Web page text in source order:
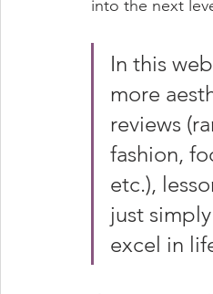
into the next
In this
more
reviews
fashion,
etc.),
just
excel in